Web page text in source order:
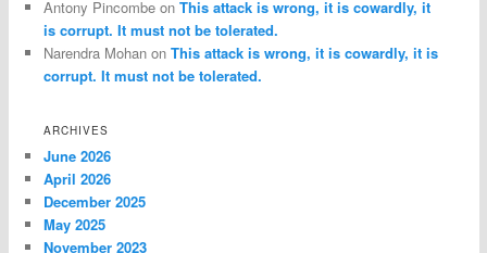
Antony Pincombe onThis attack is wrong, it is cowardly, it
is corrupt. It must not be tolerated.
Narendra Mohan onThis attack is wrong, it is cowardly, it is
corrupt. It must not be tolerated.
ARCHIVES
June 2026
April 2026
December 2025
May 2025
November 2023